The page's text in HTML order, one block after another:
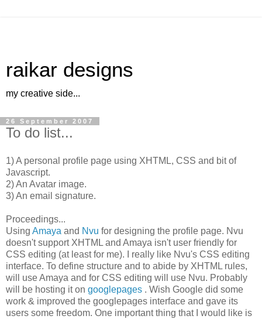
raikar designs
my creative side...
26 September 2007
To do list...
1) A personal profile page using XHTML, CSS and bit of
Javascript.
2) An Avatar image.
3) An email signature.
Proceedings...
Using Amaya and Nvu for designing the profile page. Nvu
doesn't support XHTML and Amaya isn't user friendly for
CSS editing (at least for me). I really like Nvu's CSS editing
interface. To define structure and to abide by XHTML rules,
will use Amaya and for CSS editing will use Nvu. Probably
will be hosting it on googlepages . Wish Google did some
work & improved the googlepages interface and gave its
users some freedom. One important thing that I would like is